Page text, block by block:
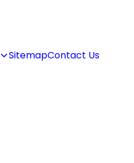
SitemapContact Us